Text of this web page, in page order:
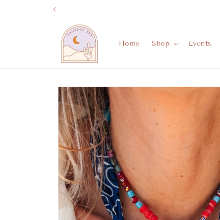
Home Shop Events
Skip to
product
information